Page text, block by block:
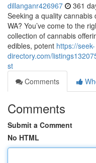
dillanganr426967 361
Seeking a quality cannabis
WA? You’ve come to the
collection of cannabis
edibles, potent https://seek-
directory.com/
st
Comments
Comments
Submit a Comment
No HTML